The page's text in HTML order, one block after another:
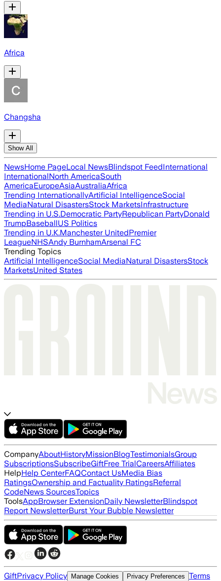
Africa
Changsha
Show All
NewsHome PageLocal NewsBlindspot FeedInternational
InternationalNorth AmericaSouth
AmericaEuropeAsiaAustraliaAfrica
Trending InternationallyArtificial IntelligenceSocial
MediaNatural DisastersStock MarketsInfrastructure
Trending in U.S.Democratic PartyRepublican PartyDonald
TrumpBaseballUS Politics
Trending in U.K.Manchester UnitedPremier
LeagueNHSAndy BurnhamArsenal FC
Trending Topics
Artificial IntelligenceSocial MediaNatural DisastersStock
MarketsUnited States
CompanyAboutHistoryMissionBlogTestimonialsGroup
SubscriptionsSubscribeGiftFree TrialCareersAffiliates
HelpHelp CenterFAQContact UsMedia Bias
RatingsOwnership and Factuality RatingsReferral
CodeNews SourcesTopics
ToolsAppBrowser ExtensionDaily NewsletterBlindspot
Report NewsletterBurst Your Bubble Newsletter
GiftPrivacy Policy Manage Cookies Privacy Preferences Terms